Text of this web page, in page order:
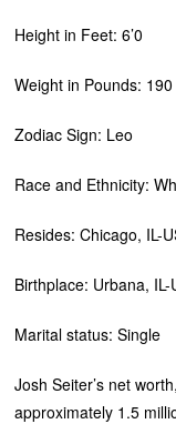
Height in Feet: 6’0
Weight in Pounds:
Zodiac Sign: Leo
Race and Ethnicity:
Resides: Chicago, IL-
Birthplace: Urbana, IL-
Marital status: Single
Josh Seiter’s net
approximately 1.5